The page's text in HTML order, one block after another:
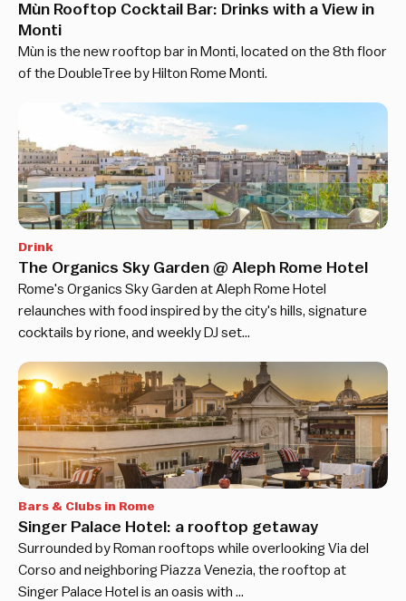
Mùn Rooftop Cocktail Bar: Drinks with a View in
Monti
Mùn is the new rooftop bar in Monti, located on the 8th floor
of the DoubleTree by Hilton Rome Monti.
Drink
The Organics Sky Garden @ Aleph Rome Hotel
Rome's Organics Sky Garden at Aleph Rome Hotel
relaunches with food inspired by the city's hills, signature
cocktails by rione, and weekly DJ set…
Bars & Clubs in Rome
Singer Palace Hotel: a rooftop getaway
Surrounded by Roman rooftops while overlooking Via del
Corso and neighboring Piazza Venezia, the rooftop at
Singer Palace Hotel is an oasis with …